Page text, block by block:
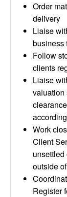
Order
delivery
Liaise
business
Follow
clients
Liaise
valuation
Work
Client
outside
Register